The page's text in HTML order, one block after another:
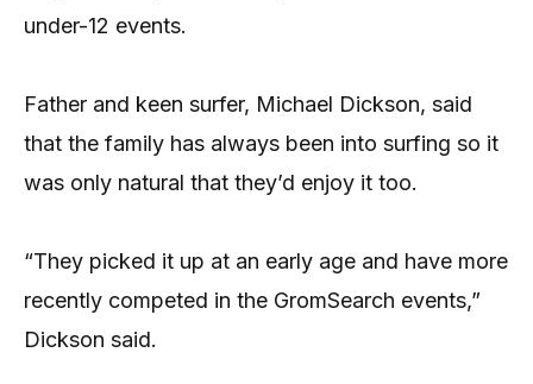
under-12 events.
Father and keen surfer, Michael Dickson, said
that the family has always been into surfing so it
was only natural that they’d enjoy it too.
“They picked it up at an early age and have more
recently competed in the GromSearch events,”
Dickson said.